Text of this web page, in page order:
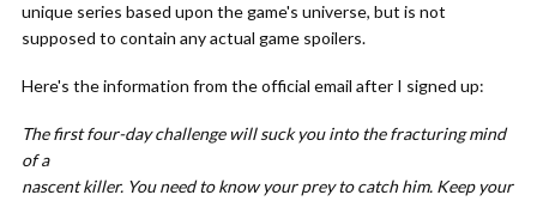
unique series based upon the game's universe, but is not
supposed to contain any actual game spoilers.
Here's the information from the official email after I signed up:
The first four-day challenge will suck you into the fracturing mind
of a
nascent killer. You need to know your prey to catch him. Keep your